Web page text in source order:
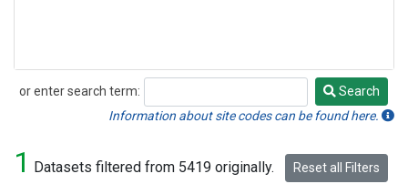
or enter search term:
Search
Search
Information about site codes can be found here.
1 Datasets filtered from 5419 originally. Reset all Filters